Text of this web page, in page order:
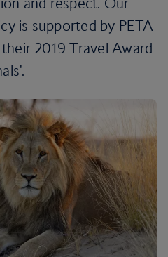
is supported by PETA
2019 Travel Award